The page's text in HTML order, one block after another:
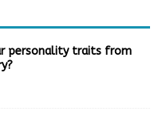
personality traits from